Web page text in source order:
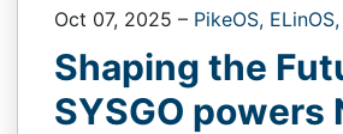
Oct 07, 2025 – PikeOS, ELinOS,
Shaping the
SYSGO